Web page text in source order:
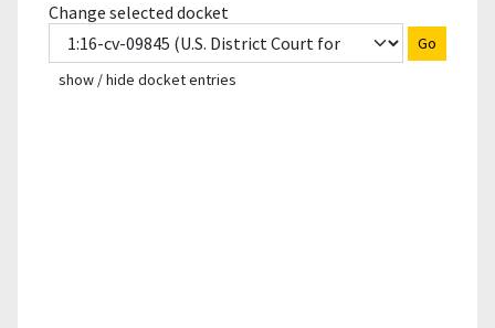
Change selected docket
Go
show / hide docket entries